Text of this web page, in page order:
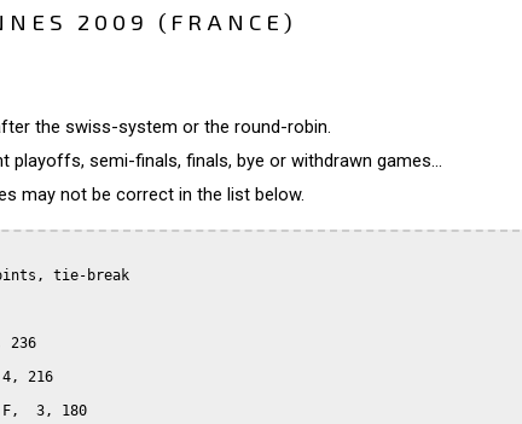
2009 (FRANCE)
the swiss-system or the round-robin.
playoffs, semi-finals, finals, bye or withdrawn games...
may not be correct in the list below.
tie-break
236
216
3, 180